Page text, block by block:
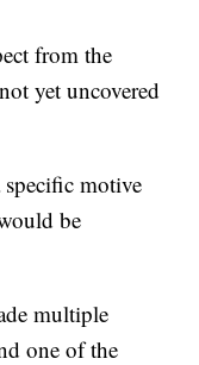
from the
yet uncovered
specific motive
be
multiple
one of the